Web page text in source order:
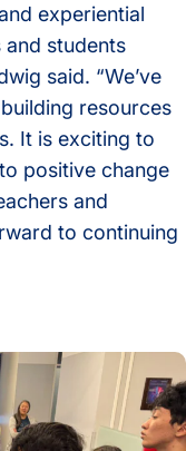
experiential
and students
said. “We’ve
resources
It is exciting to
positive change
and
to continuing